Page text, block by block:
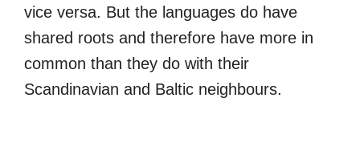
vice versa. But the languages do have
shared roots and therefore have more in
common than they do with their
Scandinavian and Baltic neighbours.